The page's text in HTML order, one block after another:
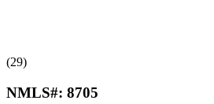
(29)
NMLS#: 8705